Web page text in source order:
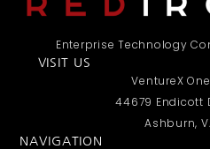
Enterprise Technology
VISIT US
VentureX
44679 Endicott
Ashburn,
NAVIGATION